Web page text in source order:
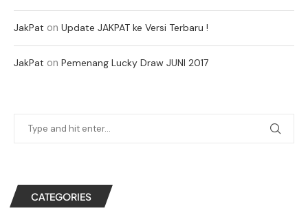
JakPat on Update JAKPAT ke Versi Terbaru !
JakPat on Pemenang Lucky Draw JUNI 2017
CATEGORIES